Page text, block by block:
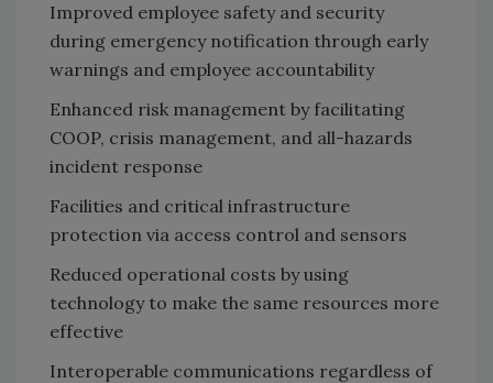
Improved employee safety and security
during emergency notification through early
warnings and employee accountability
Enhanced risk management by facilitating
COOP, crisis management, and all-hazards
incident response
Facilities and critical infrastructure
protection via access control and sensors
Reduced operational costs by using
technology to make the same resources more
effective
Interoperable communications regardless of